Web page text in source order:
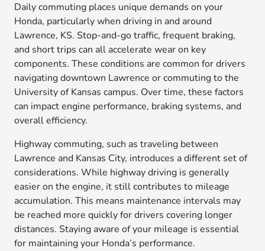
Daily commuting places unique demands on your
Honda, particularly when driving in and around
Lawrence, KS. Stop-and-go traffic, frequent braking,
and short trips can all accelerate wear on key
components. These conditions are common for drivers
navigating downtown Lawrence or commuting to the
University of Kansas campus. Over time, these factors
can impact engine performance, braking systems, and
overall efficiency.
Highway commuting, such as traveling between
Lawrence and Kansas City, introduces a different set of
considerations. While highway driving is generally
easier on the engine, it still contributes to mileage
accumulation. This means maintenance intervals may
be reached more quickly for drivers covering longer
distances. Staying aware of your mileage is essential
for maintaining your Honda’s performance.